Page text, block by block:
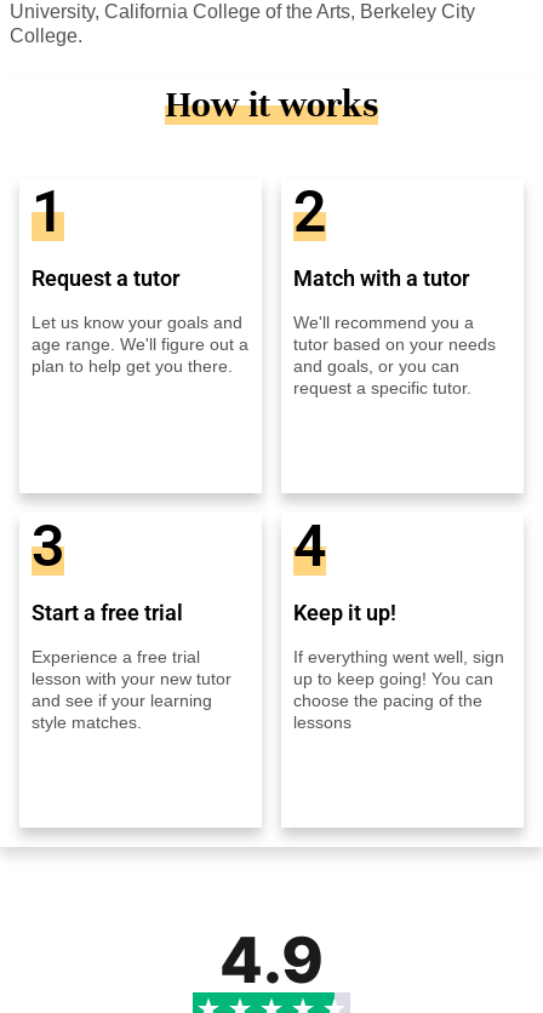
University, California College of the Arts, Berkeley City
College.
How it works
1
Request a tutor
Let us know your goals and
age range. We'll figure out a
plan to help get you there.
2
Match with a tutor
We'll recommend you a
tutor based on your needs
and goals, or you can
request a specific tutor.
3
Start a free trial
Experience a free trial
lesson with your new tutor
and see if your learning
style matches.
4
Keep it up!
If everything went well, sign
up to keep going! You can
choose the pacing of the
lessons
4.9